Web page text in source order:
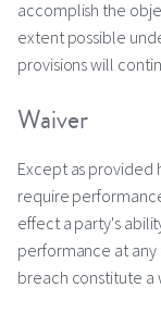
accomplish the
extent possible
provisions will
Waiver
Except as provided
require
effect a party's
performance at
breach constitute a